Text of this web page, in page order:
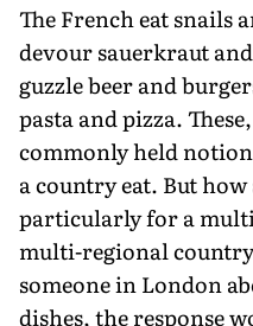
The French eat snails
devour sauerkraut
guzzle beer and
pasta and pizza.
commonly held
a country eat. But
particularly for a
multi-regional
someone in London
dishes, the response